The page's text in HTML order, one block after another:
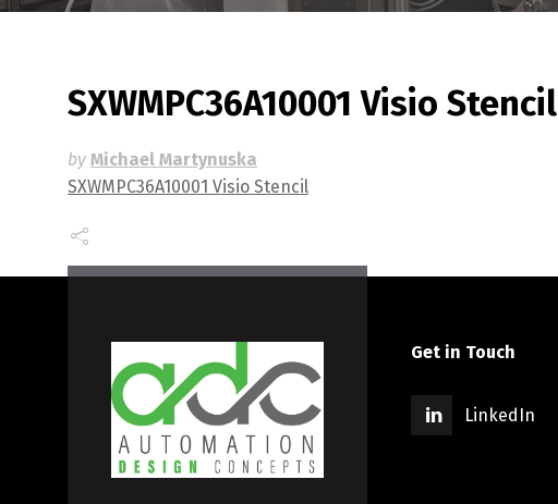
SXWMPC36A10001 Visio Stencil
by Michael Martynuska
SXWMPC36A10001 Visio Stencil
Get in Touch
LinkedIn